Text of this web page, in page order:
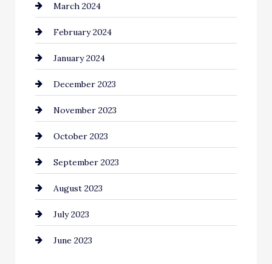
Coffee Shop
Commercial cleaners
Communication and Technology
Community
Computer and Internet
Construction and Remodeling
Consultant
Contractor
Counseling
Cremation Service
March 2024
February 2024
January 2024
December 2023
November 2023
October 2023
September 2023
August 2023
July 2023
June 2023